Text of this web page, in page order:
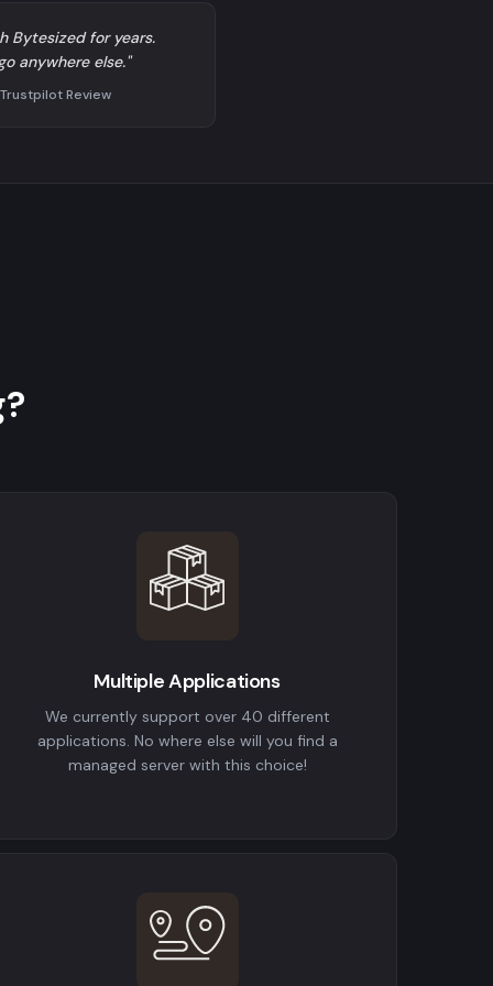
Bytesized for years.
anywhere else."
Review
Multiple Applications
We currently support over 40 different
applications. No where else will you find a
managed server with this choice!